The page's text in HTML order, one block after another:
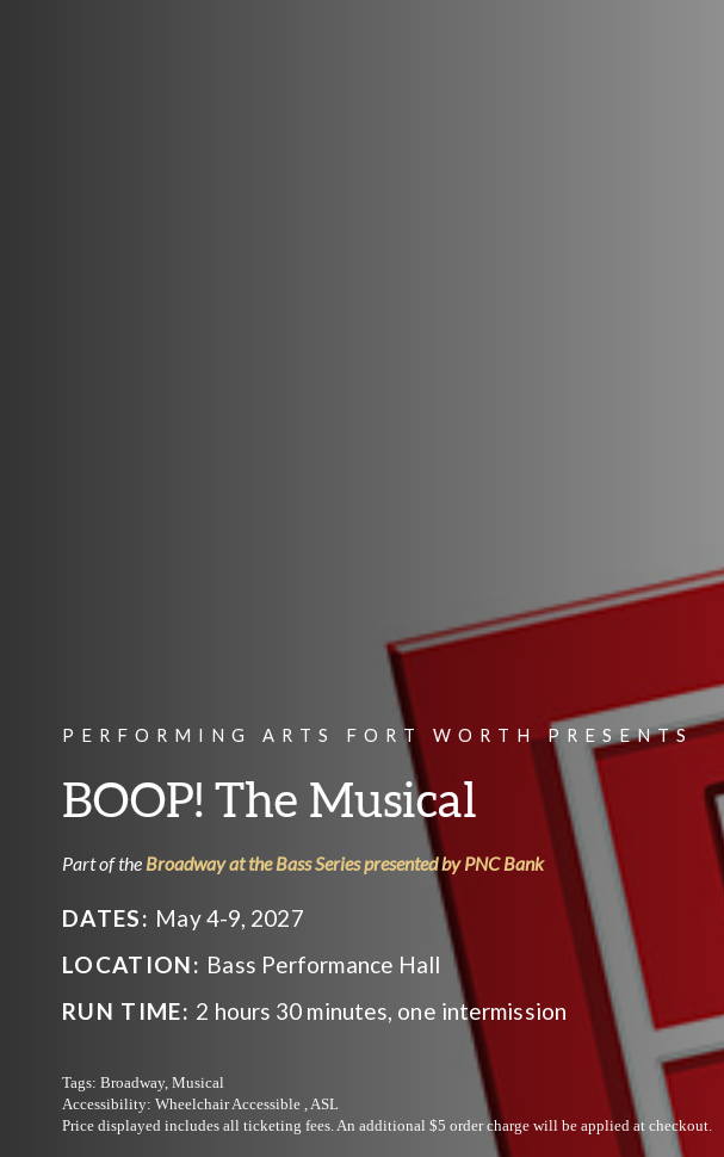
PERFORMING ARTS FORT WORTH PRESENTS
BOOP! The Musical
Part of the Broadway at the Bass Series presented by PNC Bank
DATES: May 4-9, 2027
LOCATION: Bass Performance Hall
RUN TIME: 2 hours 30 minutes, one intermission
Tags: Broadway, Musical
Accessibility: Wheelchair Accessible , ASL
Price displayed includes all ticketing fees.An additional $5 order charge will be applied at checkout.